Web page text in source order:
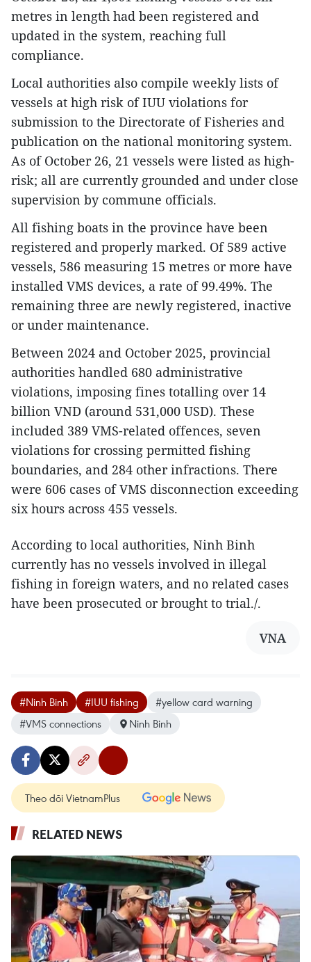
metres in length had been registered and
updated in the system, reaching full
compliance.
Local authorities also compile weekly lists of
vessels at high risk of IUU violations for
submission to the Directorate of Fisheries and
publication on the national monitoring system.
As of October 26, 21 vessels were listed as high-
risk; all are currently grounded and under close
supervision by commune officials.
All fishing boats in the province have been
registered and properly marked. Of 589 active
vessels, 586 measuring 15 metres or more have
installed VMS devices, a rate of 99.49%. The
remaining three are newly registered, inactive
or under maintenance.
Between 2024 and October 2025, provincial
authorities handled 680 administrative
violations, imposing fines totalling over 14
billion VND (around 531,000 USD). These
included 389 VMS-related offences, seven
violations for crossing permitted fishing
boundaries, and 284 other infractions. There
were 606 cases of VMS disconnection exceeding
six hours across 455 vessels.
According to local authorities, Ninh Binh
currently has no vessels involved in illegal
fishing in foreign waters, and no related cases
have been prosecuted or brought to trial./.
VNA
#Ninh Binh #IUU fishing
#yellow card warning
#VMS connections
Ninh Binh
Theo dõi VietnamPlus
RELATED NEWS